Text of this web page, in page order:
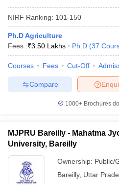
NIRF Ranking: 101-150
Ph.D Agriculture
Fees :₹3.50 Lakhs Ph.D (37
Courses Fees Cut-Off
Compare
1000+Brochures
MJPRU Bareilly - Mahatma
University, Bareilly
Ownership: Public/
Bareilly, Uttar